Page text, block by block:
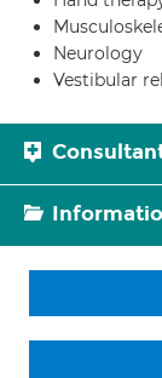
Neurology
Vestibular